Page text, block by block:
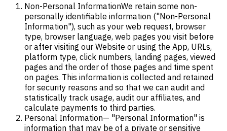
Non-Personal InformationWe retain some non-
personally identifiable information ("Non-Personal
Information"), such as your web request, browser
type, browser language, web pages you visit before
or after visiting our Website or using the App, URLs,
platform type, click numbers, landing pages, viewed
pages and the order of those pages and time spent
on pages. This information is collected and retained
for security reasons and so that we can audit and
statistically track usage, audit our affiliates, and
calculate payments to third parties.
Personal Information— "Personal Information" is
information that may be of a private or sensitive